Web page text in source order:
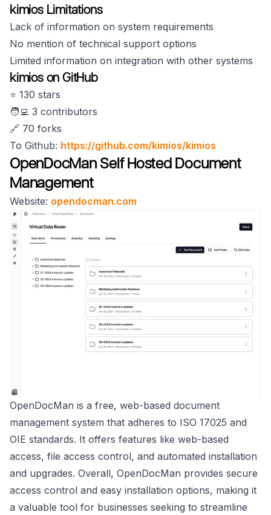
kimios Limitations
Lack of information on system requirements
No mention of technical support options
Limited information on integration with other systems
kimios on GitHub
⭐️ 130 stars
🧑‍💻 3 contributors
🔗 70 forks
To Github: https://github.com/kimios/kimios
OpenDocMan Self Hosted Document
Management
Website: opendocman.com
OpenDocMan is a free, web-based document
management system that adheres to ISO 17025 and
OIE standards. It offers features like web-based
access, file access control, and automated installation
and upgrades. Overall, OpenDocMan provides secure
access control and easy installation options, making it
a valuable tool for businesses seeking to streamline